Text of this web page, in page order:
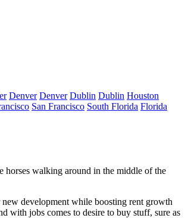
Denver Denver Dublin Dublin Houston
San Francisco South Florida Florida
horses walking around in the middle of the
new development while boosting rent growth
with jobs comes to desire to buy stuff, sure as